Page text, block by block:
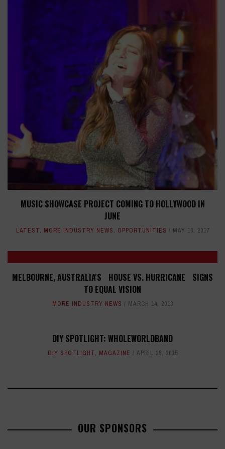
MUSIC SHOWCASE PROJECT COMING TO HOLLYWOOD IN
JUNE
LATEST, MORE INDUSTRY NEWS, OPPORTUNITIES MAY 16, 2017
MELBOURNE, AUSTRALIA'S HOUSE VS. HURRICANE SIGNS
TO EQUAL VISION
MORE INDUSTRY NEWS MARCH 14, 2013
DIY SPOTLIGHT: WHOLEWORLDBAND
DIY SPOTLIGHT, MAGAZINE APRIL 28, 2015
OUR SPONSORS